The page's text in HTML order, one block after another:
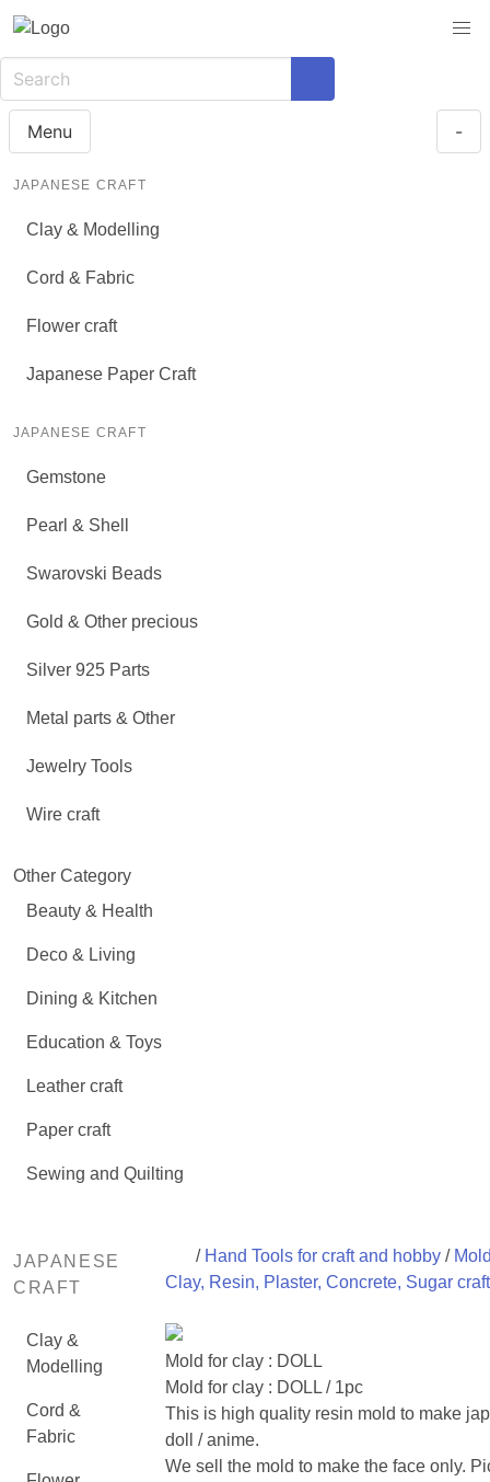
Menu -
JAPANESE CRAFT
Clay & Modelling
Cord & Fabric
Flower craft
Japanese Paper Craft
JAPANESE CRAFT
Gemstone
Pearl & Shell
Swarovski Beads
Gold & Other precious
Silver 925 Parts
Metal parts & Other
Jewelry Tools
Wire craft
Other Category
Beauty & Health
Deco & Living
Dining & Kitchen
Education & Toys
Leather craft
Paper craft
Sewing and Quilting
JAPANESE
CRAFT
Clay &
Modelling
Cord &
Fabric
/ Hand Tools for craft and hobby/
Clay, Resin, Plaster, Concrete, Sugar
Mold for clay : DOLL
Mold for clay : DOLL / 1pc
This is high quality resin mold to make
doll / anime.
We sell the mold to make the face only.